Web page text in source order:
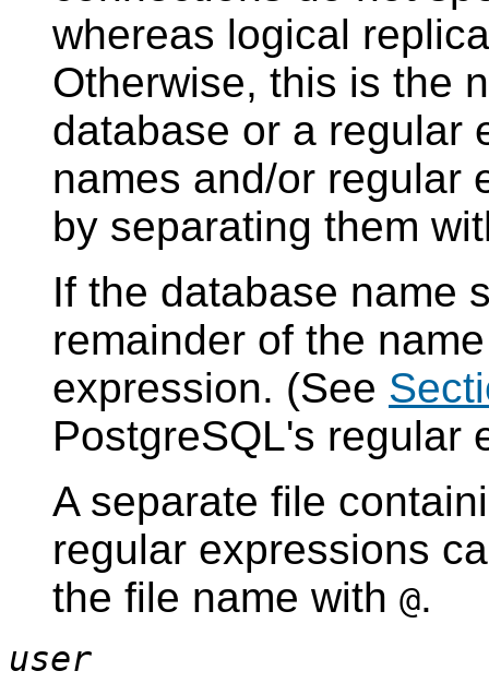
whereas logical
Otherwise, this is the
database or a regular
names and/or regular
by separating them
If the database name
remainder of the
expression. (See
PostgreSQL's regular
A separate file
regular expressions
the file name with @.
user